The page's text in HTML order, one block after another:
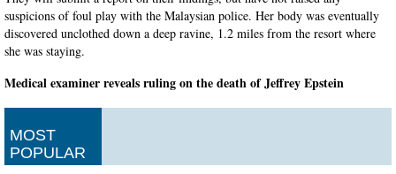
suspicions of foul play with the Malaysian police. Her body was eventually
discovered unclothed down a deep ravine, 1.2 miles from the resort where
she was staying.
Medical examiner reveals ruling on the death of Jeffrey Epstein
Department has ordered an investigation into his death, suspended two of the
guards and transferred the warden.
MOST
POPULAR